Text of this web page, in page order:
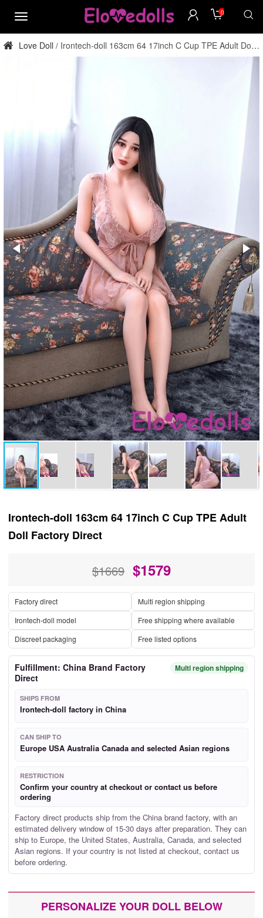
menu
0
Love Doll / Irontech-doll 163cm 64 17inch C Cup TPE Adult Doll
Irontech-doll 163cm 64 17inch C Cup TPE Adult
Doll Factory Direct
$1669 $1579
Factory direct
Multi region shipping
Irontech-doll model
Free shipping where available
Discreet packaging
Free listed options
Fulfillment: China Brand Factory
Direct
Multi region shipping
SHIPS FROM
Irontech-doll factory in China
CAN SHIP TO
Europe USA Australia Canada and selected Asian regions
RESTRICTION
Confirm your country at checkout or contact us before
ordering
Factory direct products ship from the China brand factory, with an
estimated delivery window of 15-30 days after preparation. They can
ship to Europe, the United States, Australia, Canada, and selected
Asian regions. If your country is not listed at checkout, contact us
before ordering.
PERSONALIZE YOUR DOLL BELOW